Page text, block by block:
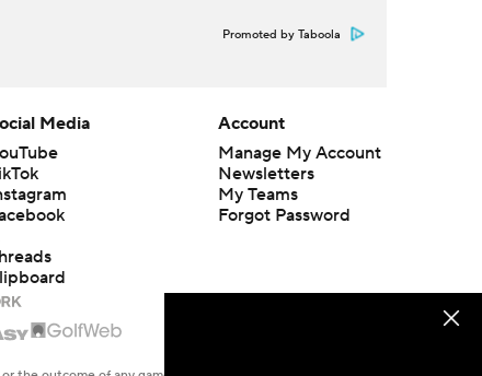
Promoted by Taboola
Media
Account
Manage My Account
Newsletters
My Teams
Forgot Password